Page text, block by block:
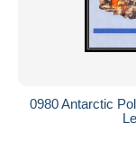
0980 Antarctic